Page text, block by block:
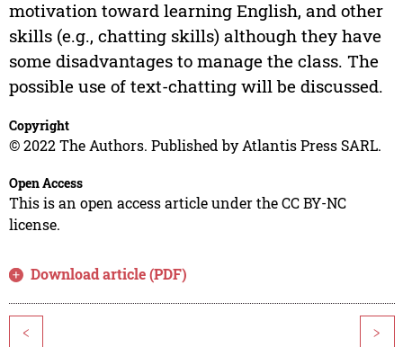
motivation toward learning English, and other
skills (e.g., chatting skills) although they have
some disadvantages to manage the class. The
possible use of text-chatting will be discussed.
Copyright
© 2022 The Authors. Published by Atlantis Press SARL.
Open Access
This is an open access article under the CC BY-NC
license.
Download article (PDF)
< >